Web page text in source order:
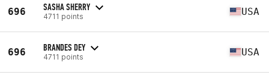
696 SASHA SHERRY
4711 points USA
696 BRANDES DEY
4711 points USA